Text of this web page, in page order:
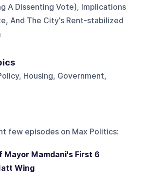
A Dissenting Vote), Implications
And The City’s Rent-stabilized
Housing, Government,
few episodes on Max Politics:
Mayor Mamdani's First 6
Wing